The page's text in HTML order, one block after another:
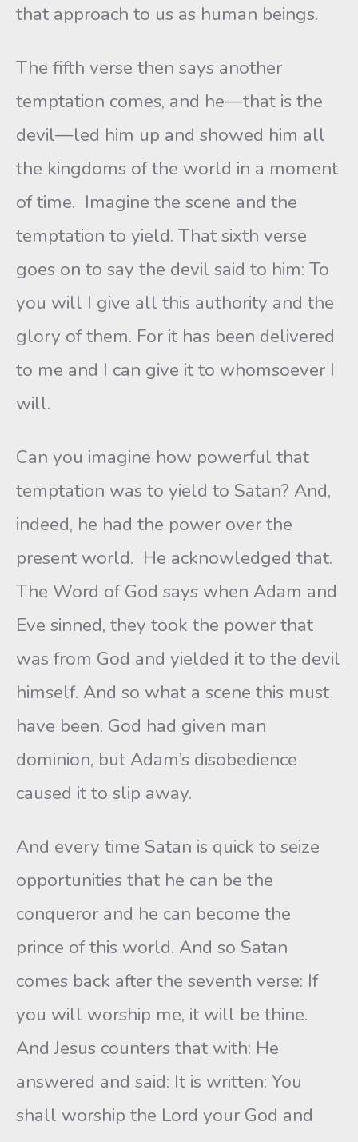
that approach to us as human beings.
The fifth verse then says another
temptation comes, and he—that is the
devil—led him up and showed him all
the kingdoms of the world in a moment
of time. Imagine the scene and the
temptation to yield. That sixth verse
goes on to say the devil said to him: To
you will I give all this authority and the
glory of them. For it has been delivered
to me and I can give it to whomsoever I
will.
Can you imagine how powerful that
temptation was to yield to Satan? And,
indeed, he had the power over the
present world. He acknowledged that.
The Word of God says when Adam and
Eve sinned, they took the power that
was from God and yielded it to the devil
himself. And so what a scene this must
have been. God had given man
dominion, but Adam’s disobedience
caused it to slip away.
And every time Satan is quick to seize
opportunities that he can be the
conqueror and he can become the
prince of this world. And so Satan
comes back after the seventh verse: If
you will worship me, it will be thine.
And Jesus counters that with: He
answered and said: It is written: You
shall worship the Lord your God and